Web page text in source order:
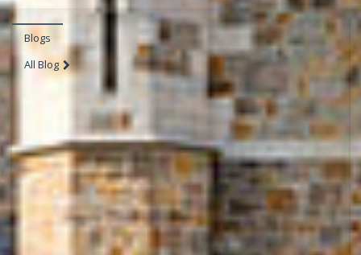
Blogs
All Blog